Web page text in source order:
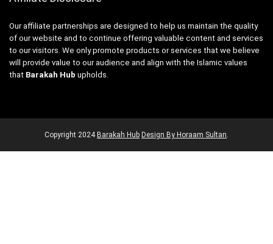
Our affiliate partnerships are designed to help us maintain the quality
of our website and to continue offering valuable content and services
to our visitors. We only promote products or services that we believe
will provide value to our audience and align with the Islamic values
that Barakah Hub upholds.
Copyright 2024Barakah Hub Design By Horaam Sultan